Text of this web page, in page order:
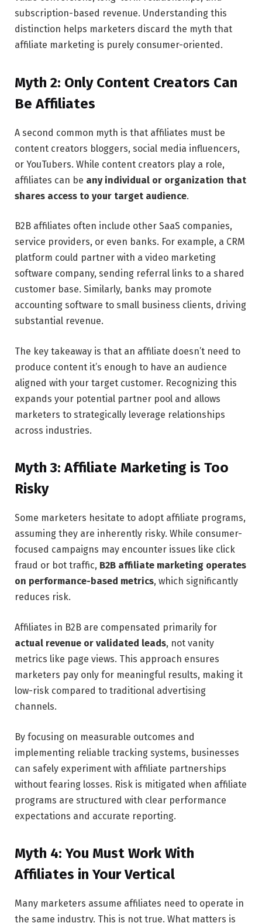
subscription-based revenue. Understanding this
distinction helps marketers discard the myth that
affiliate marketing is purely consumer-oriented.
Myth 2: Only Content Creators Can
Be Affiliates
A second common myth is that affiliates must be
content creators bloggers, social media influencers,
or YouTubers. While content creators play a role,
affiliates can be any individual or organization that
shares access to your target audience.
B2B affiliates often include other SaaS companies,
service providers, or even banks. For example, a CRM
platform could partner with a video marketing
software company, sending referral links to a shared
customer base. Similarly, banks may promote
accounting software to small business clients, driving
substantial revenue.
The key takeaway is that an affiliate doesn’t need to
produce content it’s enough to have an audience
aligned with your target customer. Recognizing this
expands your potential partner pool and allows
marketers to strategically leverage relationships
across industries.
Myth 3: Affiliate Marketing is Too
Risky
Some marketers hesitate to adopt affiliate programs,
assuming they are inherently risky. While consumer-
focused campaigns may encounter issues like click
fraud or bot traffic, B2B affiliate marketing operates
on performance-based metrics, which significantly
reduces risk.
Affiliates in B2B are compensated primarily for
actual revenue or validated leads, not vanity
metrics like page views. This approach ensures
marketers pay only for meaningful results, making it
low-risk compared to traditional advertising
channels.
By focusing on measurable outcomes and
implementing reliable tracking systems, businesses
can safely experiment with affiliate partnerships
without fearing losses. Risk is mitigated when affiliate
programs are structured with clear performance
expectations and accurate reporting.
Myth 4: You Must Work With
Affiliates in Your Vertical
Many marketers assume affiliates need to operate in
the same industry. This is not true. What matters is